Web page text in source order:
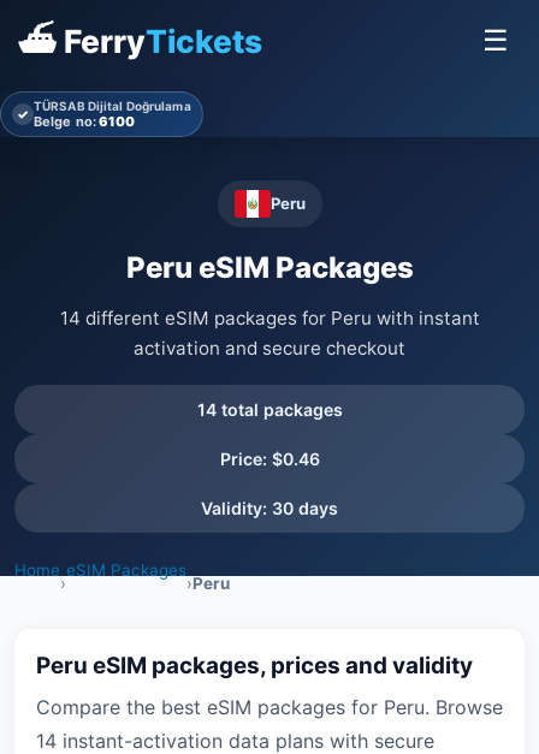
⛴ FerryTickets ☰
✓ TÜRSAB Dijital Doğrulama
Belge no:6100
Peru
Peru eSIM Packages
14 different eSIM packages for Peru with instant
activation and secure checkout
14 total packages
Price: $0.46
Validity: 30 days
Home
›
eSIM Packages
›Peru
Peru eSIM packages, prices and validity
Compare the best eSIM packages for Peru. Browse
14 instant-activation data plans with secure